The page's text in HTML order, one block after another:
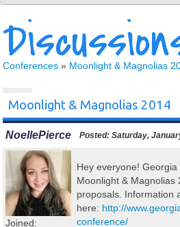
read & review
connect
learn
Conferences » Moonlight & Magnolias
Moonlight & Magnolias 2014
NoellePierce Posted: Saturday,
Joined:
Hey everyone!
Moonlight & Magnolias
proposals. Information
here: http://
conference/